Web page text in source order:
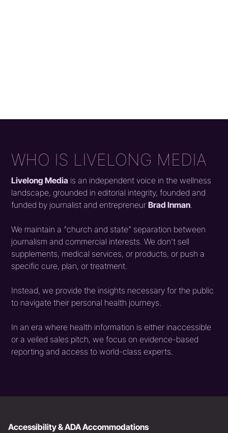
WHO IS LIVELONG MEDIA
Livelong Media is an independent voice in the wellness
landscape, grounded in editorial integrity, founded and
funded by journalist and entrepreneurBrad Inman.
We maintain a "church and state" separation between
journalism and commercial interests. We don’t sell
supplements, medical services, or products, or push a
specific cure, plan, or treatment.
Instead, we provide the insights necessary for the public
to navigate their personal health journeys.
In an era where health information is either inaccessible
or a veiled sales pitch, we focus on evidence-based
reporting and access to world-class experts.
Accessibility & ADA Accommodations